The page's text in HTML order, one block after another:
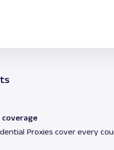
coverage
Proxies cover every